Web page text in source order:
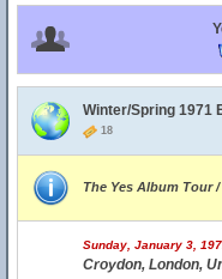
Winter/Spring 1971
18
The Yes Album Tour
Sunday, January 3,
Croydon, London,